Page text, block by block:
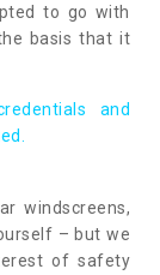
to go with
basis that it
and
windscreens,
– but we
of safety